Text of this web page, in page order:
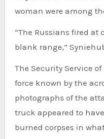
woman were among
“The Russians fired
blank range,”
The Security Service
force known by the
photographs of the
truck appeared to
burned corpses in